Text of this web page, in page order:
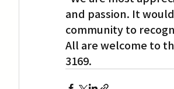
and passion. It
community to
All are welcome to
3169.